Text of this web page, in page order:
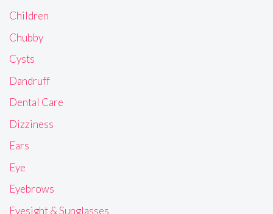
Children
Chubby
Cysts
Dandruff
Dental Care
Dizziness
Ears
Eye
Eyebrows
Eyesight & Sunglasses